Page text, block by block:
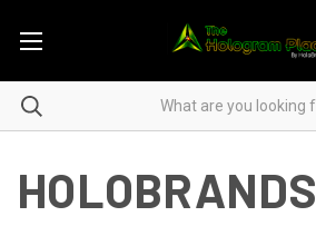
HOLOBRANDS